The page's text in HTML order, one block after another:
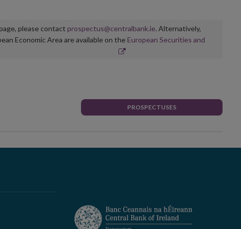
please contact prospectus@centralbank.ie. Alternatively,
Economic Area are available on the European Securities and
PROSPECTUSES